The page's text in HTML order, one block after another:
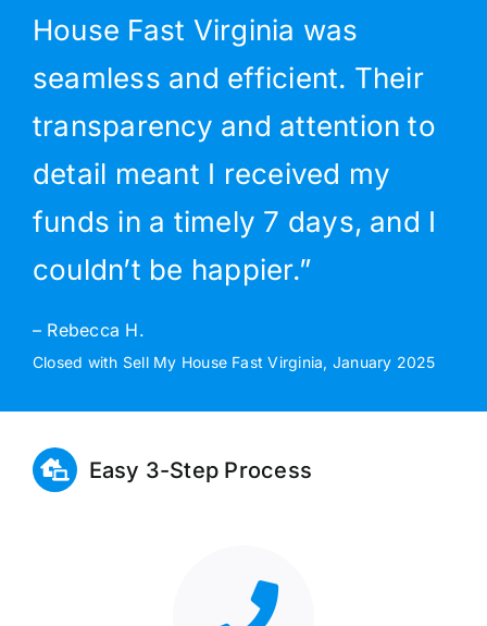
House Fast Virginia was
seamless and efficient. Their
transparency and attention to
detail meant I received my
funds in a timely 7 days, and I
couldn’t be happier.”
– Rebecca H.
Closed with Sell My House Fast Virginia, January 2025
Easy 3-Step Process